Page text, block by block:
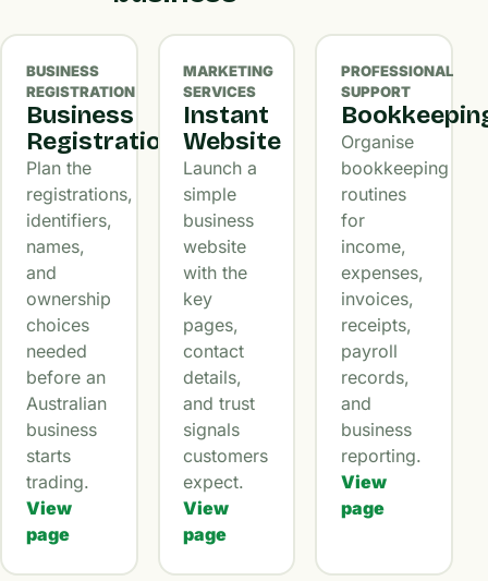
BUSINESS
REGISTRATION
Business
Registration
Plan the
registrations,
identifiers,
names,
and
ownership
choices
needed
before an
Australian
business
starts
trading.
View
page
MARKETING
SERVICES
Instant
Website
Launch a
simple
business
website
with the
key
pages,
contact
details,
and trust
signals
customers
expect.
View
page
PROFESSIONAL
SUPPORT
Organise
bookkeeping
routines
for
income,
expenses,
invoices,
receipts,
payroll
records,
and
business
reporting.
View
page